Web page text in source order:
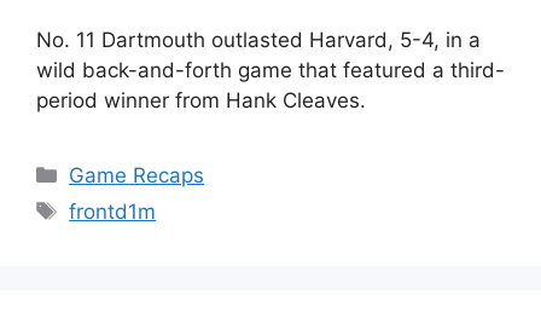
No. 11 Dartmouth outlasted Harvard, 5-4, in a
wild back-and-forth game that featured a third-
period winner from Hank Cleaves.
Categories
Game Recaps
Tags
frontd1m